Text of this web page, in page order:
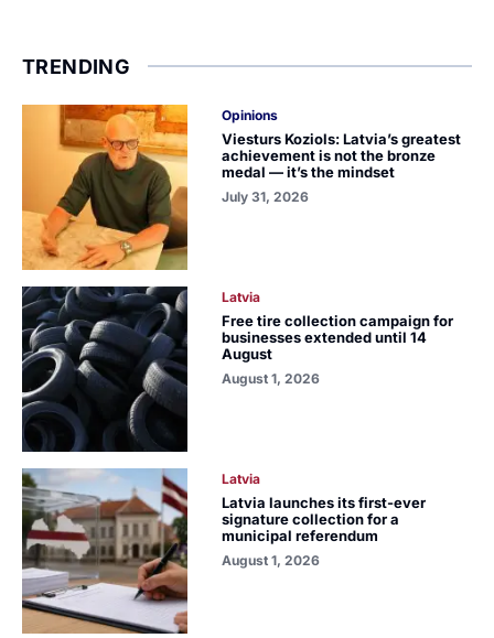
TRENDING
Opinions
Viesturs Koziols: Latvia’s greatest
achievement is not the bronze
medal — it’s the mindset
July 31, 2026
Latvia
Free tire collection campaign for
businesses extended until 14
August
August 1, 2026
Latvia
Latvia launches its first-ever
signature collection for a
municipal referendum
August 1, 2026